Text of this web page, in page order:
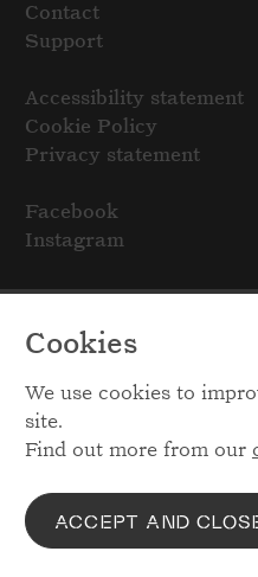
Cookies
We use cookies to
site.
Find out more from our
ACCEPT AND
Contact
Support
Accessibility statement
Cookie Policy
Privacy statement
Facebook
Instagram